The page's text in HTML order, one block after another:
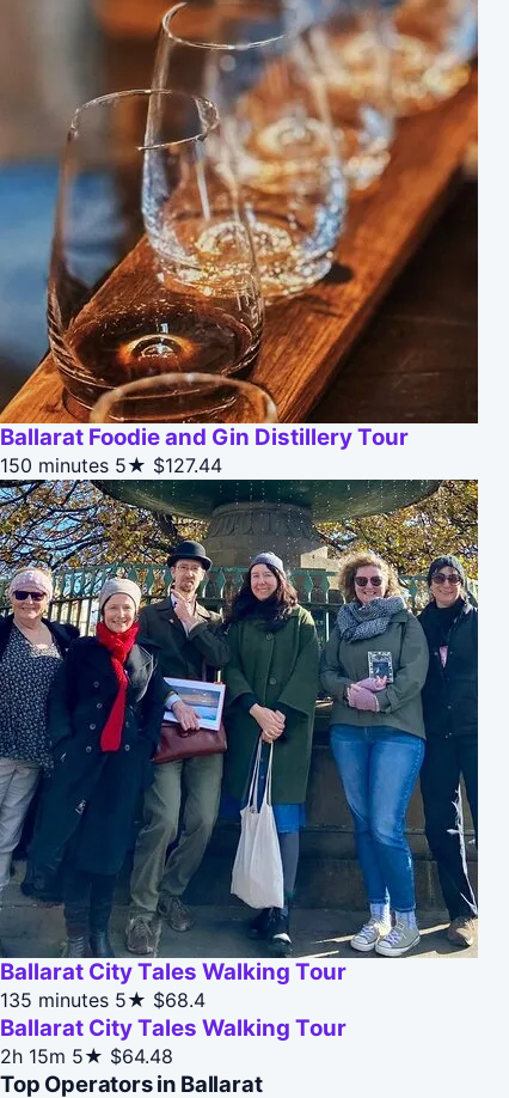
Ballarat Foodie and Gin Distillery Tour
150 minutes 5★ $127.44
Ballarat City Tales Walking Tour
135 minutes 5★ $68.4
Ballarat City Tales Walking Tour
2h 15m 5★ $64.48
Top Operators in Ballarat